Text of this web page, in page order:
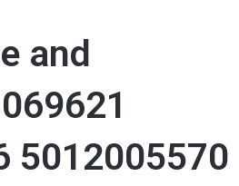
and
5012005570